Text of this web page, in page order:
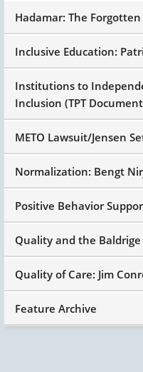
Hadamar: The
Inclusive Education:
Institutions to
Inclusion (TPT
METO Lawsuit/Jensen
Normalization: Bengt
Positive Behavior
Quality and the
Quality of Care: Jim
Feature Archive